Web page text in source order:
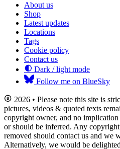
About us
Shop
Latest updates
Locations
Tags
Cookie policy
Contact us
Dark / light mode
Follow me on BlueSky
2026 • Please note this site is
pictures, videos & quoted texts
copyright owner, and no
or should be inferred. Any
removed should contact us and we
Alternatively, we would be